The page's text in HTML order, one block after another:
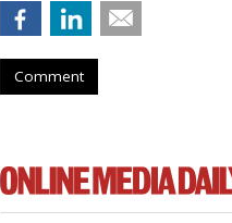
Comment